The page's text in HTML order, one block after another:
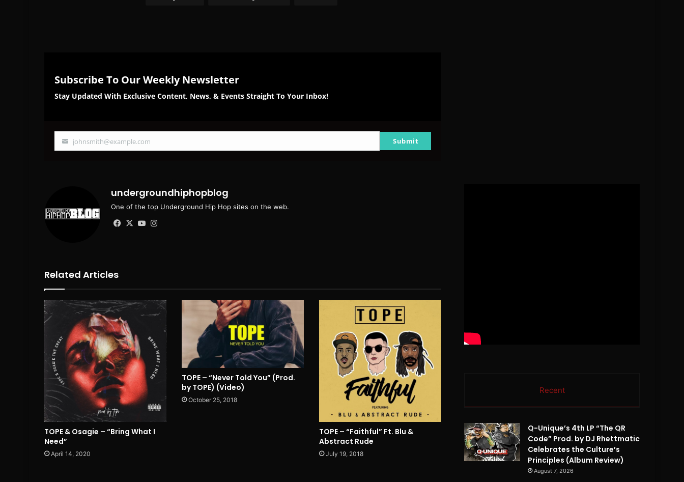
Subscribe To Our Weekly Newsletter
Stay Updated With Exclusive Content, News, & Events Straight To Your Inbox!
Your
johnsmith@example.com Submit
undergroundhiphopblog
One of the top Underground Hip Hop sites on the web.
Facebook
X YouTube
Related Articles
TOPE & Osagie – “Bring What I
Need”
April 14, 2020
TOPE – “Never Told You” (Prod.
by TOPE) (Video)
October 25, 2018
TOPE – “Faithful” Ft. Blu &
Abstract Rude
July 19, 2018
Recent
Q-Unique’s 4th LP “The QR
Code” Prod. by DJ Rhettmatic
Celebrates the Culture’s
Principles (Album Review)
August 7, 2026